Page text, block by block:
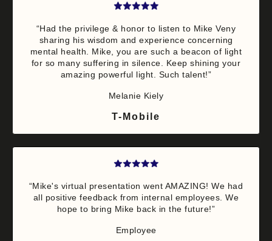
“Had the privilege & honor to listen to Mike Veny
sharing his wisdom and experience concerning
mental health. Mike, you are such a beacon of light
for so many suffering in silence. Keep shining your
amazing powerful light. Such talent!”
Melanie Kiely
T-Mobile
“Mike's virtual presentation went AMAZING! We had
all positive feedback from internal employees. We
hope to bring Mike back in the future!”
Employee